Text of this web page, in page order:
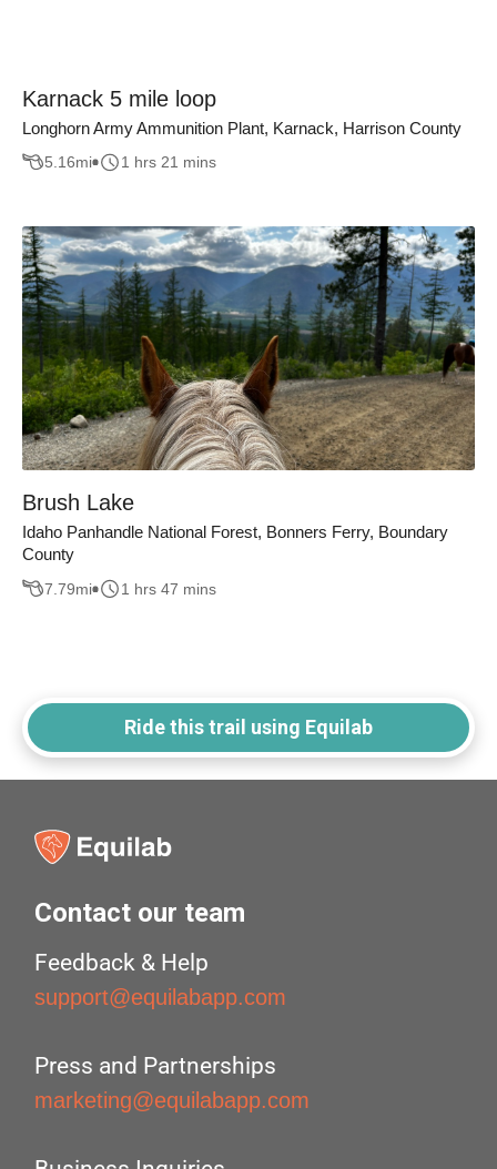
Karnack 5 mile loop
Longhorn Army Ammunition Plant, Karnack, Harrison County
5.16mi 1 hrs 21 mins
Brush Lake
Idaho Panhandle National Forest, Bonners Ferry, Boundary
County
7.79mi 1 hrs 47 mins
Ride this trail using Equilab
Contact our team
Feedback & Help
support@equilabapp.com
Press and Partnerships
marketing@equilabapp.com